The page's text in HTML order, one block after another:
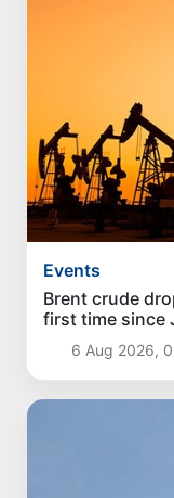
Events
Brent crude
first time since
6 Aug 2026,